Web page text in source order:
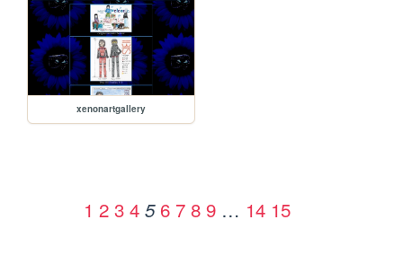
xenonartgallery
1 2 3 4 5 6 7 8 9 … 14 15